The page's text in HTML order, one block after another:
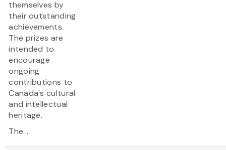
themselves by
their outstanding
achievements.
The prizes are
intended to
encourage
ongoing
contributions to
Canada's cultural
and intellectual
heritage.
The...